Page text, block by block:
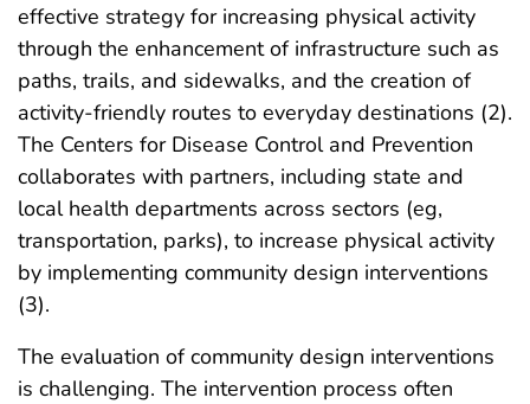
effective strategy for increasing physical activity
through the enhancement of infrastructure such as
paths, trails, and sidewalks, and the creation of
activity-friendly routes to everyday destinations (2).
The Centers for Disease Control and Prevention
collaborates with partners, including state and
local health departments across sectors (eg,
transportation, parks), to increase physical activity
by implementing community design interventions
(3).
The evaluation of community design interventions
is challenging. The intervention process often